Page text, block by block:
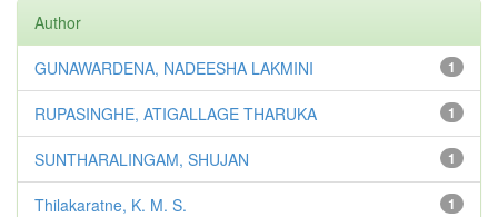
Author
1
GUNAWARDENA, NADEESHA LAKMINI
1
RUPASINGHE, ATIGALLAGE THARUKA
1
SUNTHARALINGAM, SHUJAN
1
Thilakaratne, K. M. S.